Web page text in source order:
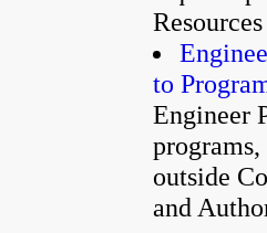
to
Engineer
outside
and